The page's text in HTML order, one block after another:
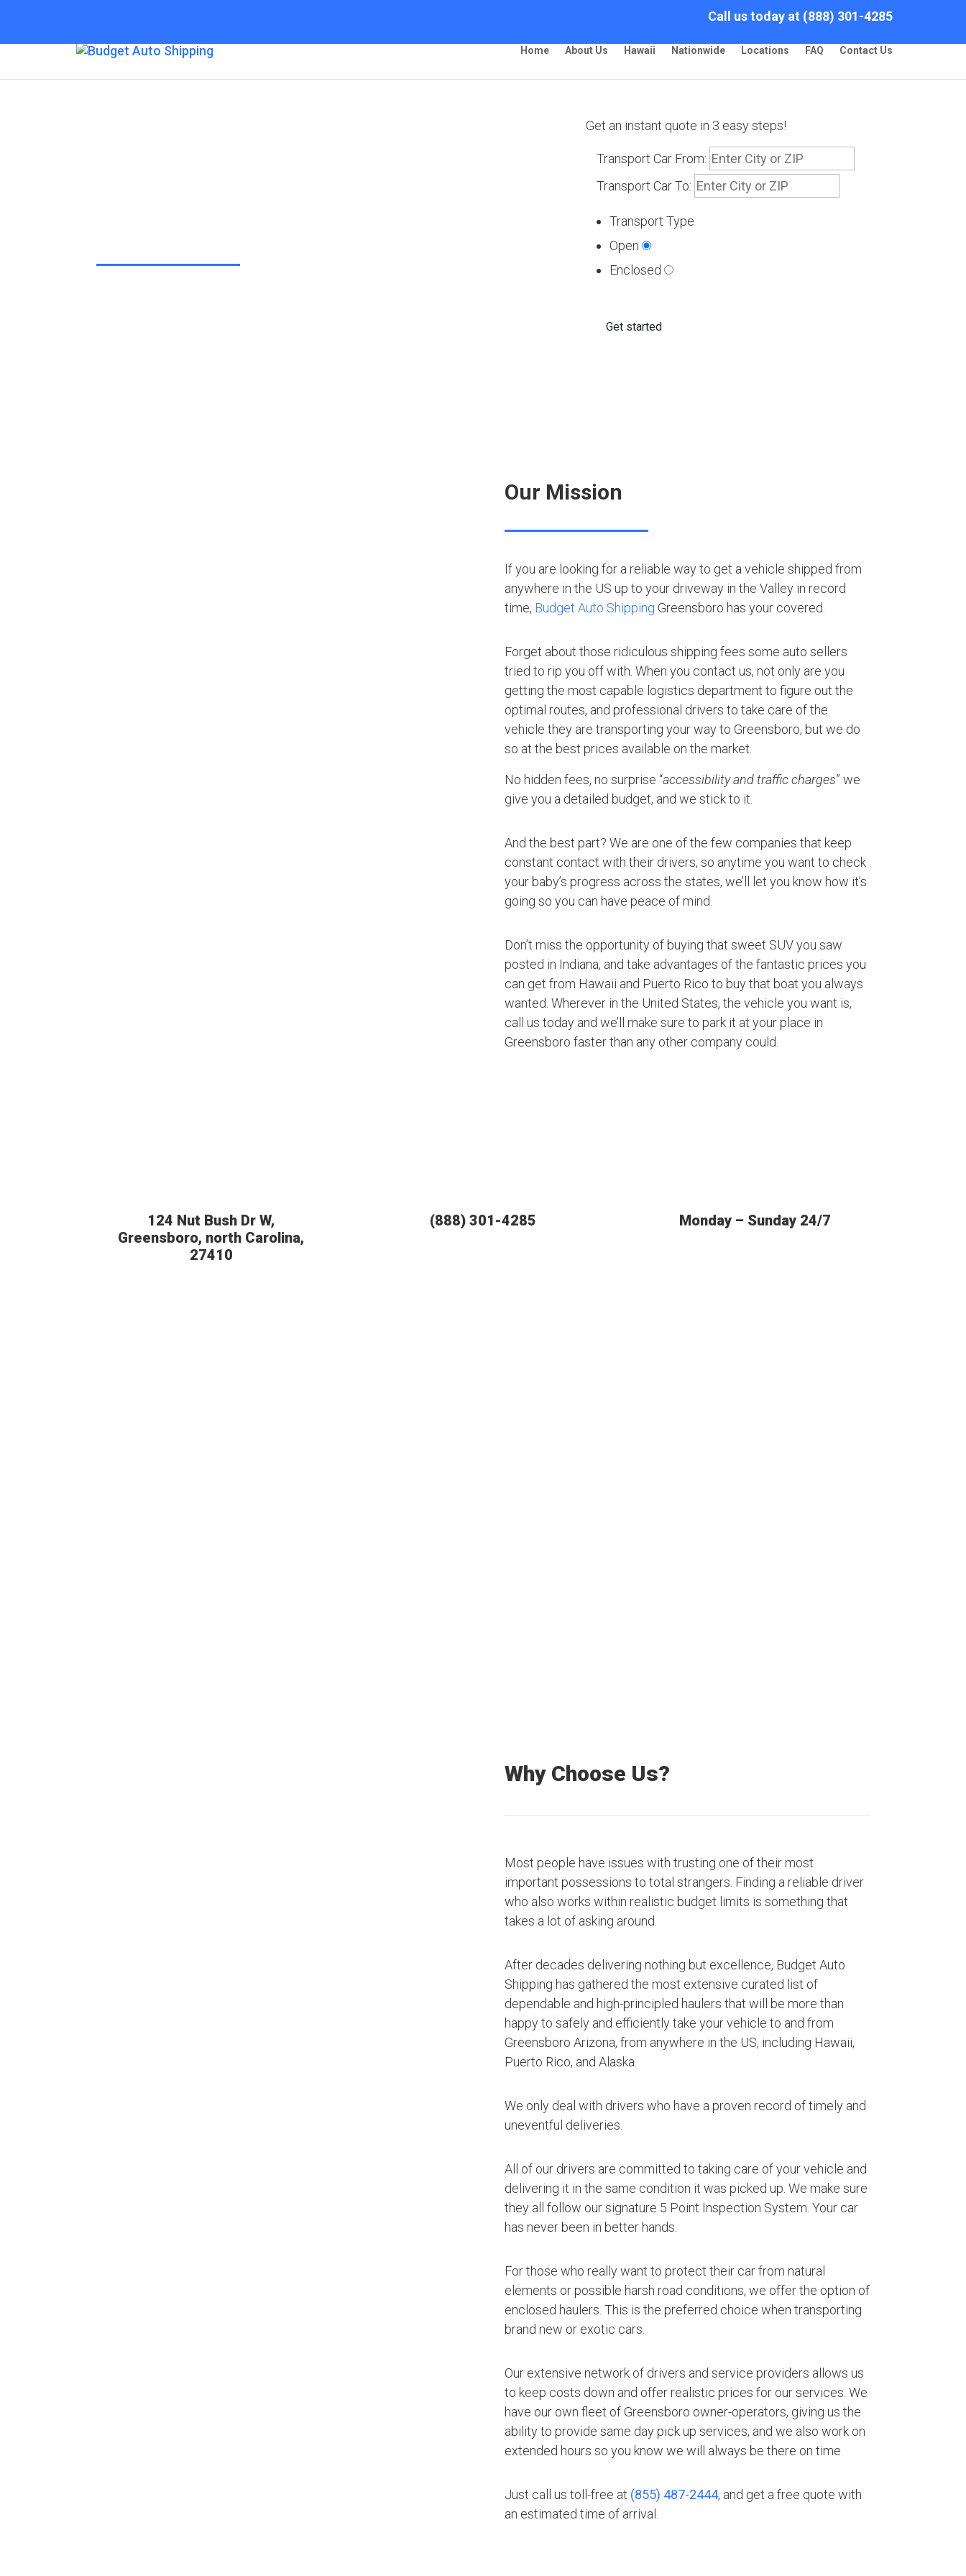
Call us today at (888) 301-4285
Home About Us Hawaii Nationwide Locations FAQ Contact Us
Get an instant quote in 3 easy steps!
Transport Car From:
Transport Car To:
Transport Type
Open
Enclosed
Our Mission
If you are looking for a reliable way to get a vehicle shipped from
anywhere in the US up to your driveway in the Valley in record
time, Budget Auto Shipping Greensboro has your covered.
Forget about those ridiculous shipping fees some auto sellers
tried to rip you off with. When you contact us, not only are you
getting the most capable logistics department to figure out the
optimal routes, and professional drivers to take care of the
vehicle they are transporting your way to Greensboro, but we do
so at the best prices available on the market.
No hidden fees, no surprise “accessibility and traffic charges” we
give you a detailed budget, and we stick to it.
And the best part? We are one of the few companies that keep
constant contact with their drivers, so anytime you want to check
your baby’s progress across the states, we’ll let you know how it’s
going so you can have peace of mind.
Don’t miss the opportunity of buying that sweet SUV you saw
posted in Indiana, and take advantages of the fantastic prices you
can get from Hawaii and Puerto Rico to buy that boat you always
wanted. Wherever in the United States, the vehicle you want is,
call us today and we’ll make sure to park it at your place in
Greensboro faster than any other company could.
124 Nut Bush Dr W,
Greensboro, north Carolina,
27410
(888) 301-4285 Monday – Sunday 24/7
Why Choose Us?
Most people have issues with trusting one of their most
important possessions to total strangers. Finding a reliable driver
who also works within realistic budget limits is something that
takes a lot of asking around.
After decades delivering nothing but excellence, Budget Auto
Shipping has gathered the most extensive curated list of
dependable and high-principled haulers that will be more than
happy to safely and efficiently take your vehicle to and from
Greensboro Arizona, from anywhere in the US, including Hawaii,
Puerto Rico, and Alaska.
We only deal with drivers who have a proven record of timely and
uneventful deliveries.
All of our drivers are committed to taking care of your vehicle and
delivering it in the same condition it was picked up. We make sure
they all follow our signature 5 Point Inspection System. Your car
has never been in better hands.
For those who really want to protect their car from natural
elements or possible harsh road conditions, we offer the option of
enclosed haulers. This is the preferred choice when transporting
brand new or exotic cars.
Our extensive network of drivers and service providers allows us
to keep costs down and offer realistic prices for our services. We
have our own fleet of Greensboro owner-operators, giving us the
ability to provide same day pick up services, and we also work on
extended hours so you know we will always be there on time.
Just call us toll-free at (855) 487-2444, and get a free quote with
an estimated time of arrival.